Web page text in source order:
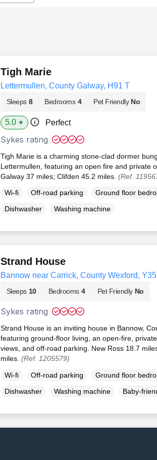
Tigh Marie
Lettermullen, County Galway, H91 T
Sleeps 8 Bedrooms 4 Pet Friendly No
5.0 ★ Perfect
Sykes rating
Tigh Marie is a charming stone‑clad dormer
Lettermullen, featuring an open fire and private
Galway 37 miles; Clifden 45.2 miles. (Ref.
Wi-fi Off-road parking
Ground floor
Dishwasher
Washing machine
Strand House
Bannow near Carrick, County Wexford, Y35
Sleeps 10 Bedrooms 4 Pet Friendly No
Sykes rating
Strand House is an inviting house in Bannow,
featuring ground-floor living, an open-fire,
views, and off-road parking. New Ross 18.7
miles. (Ref. 1205579)
Wi-fi Off-road parking
Ground floor
Dishwasher
Washing machine Baby-